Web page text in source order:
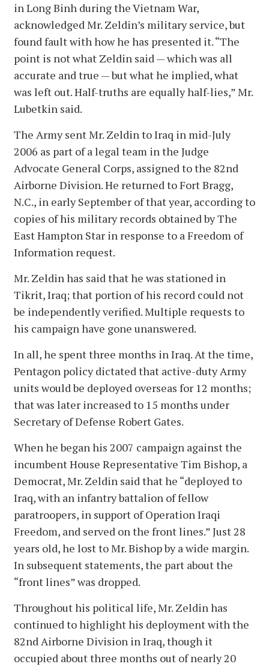
in Long Binh during the Vietnam War,
acknowledged Mr. Zeldin’s military service, but
found fault with how he has presented it. “The
point is not what Zeldin said — which was all
accurate and true — but what he implied, what
was left out. Half-truths are equally half-lies,” Mr.
Lubetkin said.
The Army sent Mr. Zeldin to Iraq in mid-July
2006 as part of a legal team in the Judge
Advocate General Corps, assigned to the 82nd
Airborne Division. He returned to Fort Bragg,
N.C., in early September of that year, according to
copies of his military records obtained by The
East Hampton Star in response to a Freedom of
Information request.
Mr. Zeldin has said that he was stationed in
Tikrit, Iraq; that portion of his record could not
be independently verified. Multiple requests to
his campaign have gone unanswered.
In all, he spent three months in Iraq. At the time,
Pentagon policy dictated that active-duty Army
units would be deployed overseas for 12 months;
that was later increased to 15 months under
Secretary of Defense Robert Gates.
When he began his 2007 campaign against the
incumbent House Representative Tim Bishop, a
Democrat, Mr. Zeldin said that he “deployed to
Iraq, with an infantry battalion of fellow
paratroopers, in support of Operation Iraqi
Freedom, and served on the front lines.” Just 28
years old, he lost to Mr. Bishop by a wide margin.
In subsequent statements, the part about the
“front lines” was dropped.
Throughout his political life, Mr. Zeldin has
continued to highlight his deployment with the
82nd Airborne Division in Iraq, though it
occupied about three months out of nearly 20